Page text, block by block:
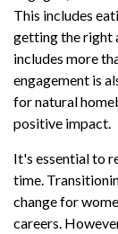
This includes
getting the right
includes more
engagement is
for natural
positive impact.
It's essential to
time.
change for
careers.